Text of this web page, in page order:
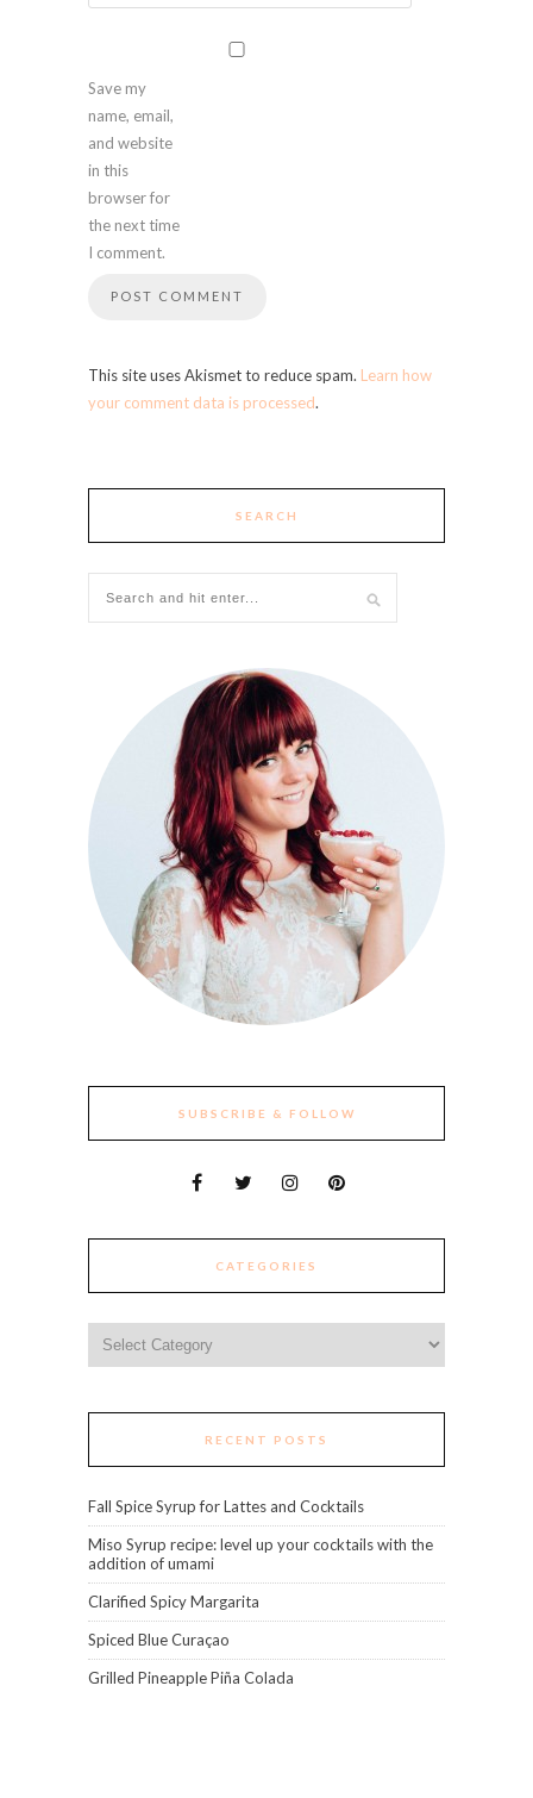
Save my
name, email,
and website
in this
browser for
the next time
I comment.
This site uses Akismet to reduce spam. Learn how
your comment data is processed.
SEARCH
SUBSCRIBE & FOLLOW
CATEGORIES
RECENT POSTS
Fall Spice Syrup for Lattes and Cocktails
Miso Syrup recipe: level up your cocktails with the
addition of umami
Clarified Spicy Margarita
Spiced Blue Curaçao
Grilled Pineapple Piña Colada